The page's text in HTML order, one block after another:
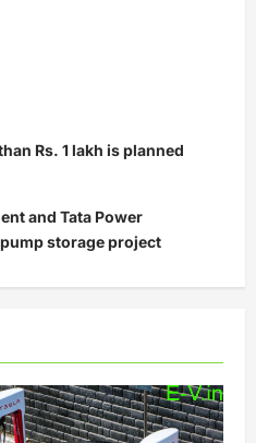
Rs. 1 lakh is planned
and Tata Power
storage project